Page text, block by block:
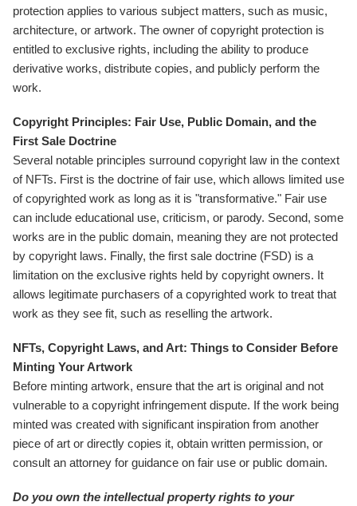
protection applies to various subject matters, such as music,
architecture, or artwork. The owner of copyright protection is
entitled to exclusive rights, including the ability to produce
derivative works, distribute copies, and publicly perform the
work.
Copyright Principles: Fair Use, Public Domain, and the
First Sale Doctrine
Several notable principles surround copyright law in the context
of NFTs. First is the doctrine of fair use, which allows limited use
of copyrighted work as long as it is "transformative." Fair use
can include educational use, criticism, or parody. Second, some
works are in the public domain, meaning they are not protected
by copyright laws. Finally, the first sale doctrine (FSD) is a
limitation on the exclusive rights held by copyright owners. It
allows legitimate purchasers of a copyrighted work to treat that
work as they see fit, such as reselling the artwork.
NFTs, Copyright Laws, and Art: Things to Consider Before
Minting Your Artwork
Before minting artwork, ensure that the art is original and not
vulnerable to a copyright infringement dispute. If the work being
minted was created with significant inspiration from another
piece of art or directly copies it, obtain written permission, or
consult an attorney for guidance on fair use or public domain.
Do you own the intellectual property rights to your